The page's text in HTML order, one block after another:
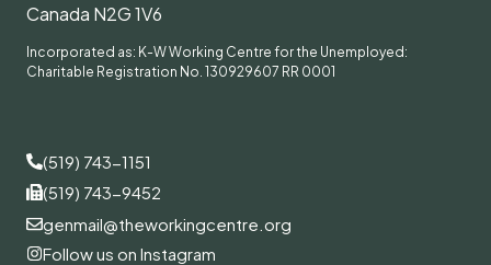
Canada N2G 1V6
Incorporated as: K-W Working Centre for the Unemployed:
Charitable Registration No. 130929607 RR 0001
(519) 743-1151
(519) 743-9452
genmail@theworkingcentre.org
Follow us on Instagram